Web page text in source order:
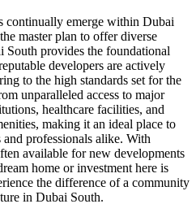
continually emerge within Dubai
master plan to offer diverse
provides the foundational
developers are actively
to the high standards set for the
unparalleled access to major
healthcare facilities, and
making it an ideal place to
professionals alike. With
available for new developments
home or investment here is
the difference of a community
in Dubai South.